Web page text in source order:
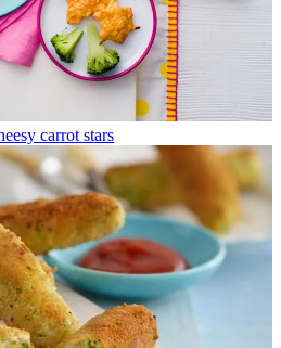
carrot stars